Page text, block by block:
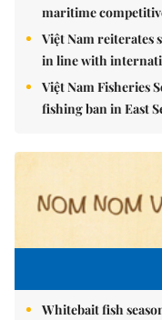
maritime
Việt Nam reiterates
in line with
Việt Nam Fisheries
fishing ban in East
Whitebait fish